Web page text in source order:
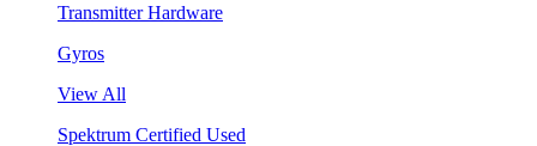
Transmitter Hardware
Gyros
View All
Spektrum Certified Used